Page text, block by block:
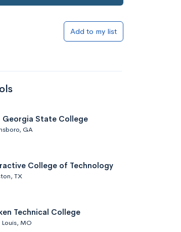
Add to my list
Georgia State College
GA
College of Technology
TX
Technical College
Louis, MO